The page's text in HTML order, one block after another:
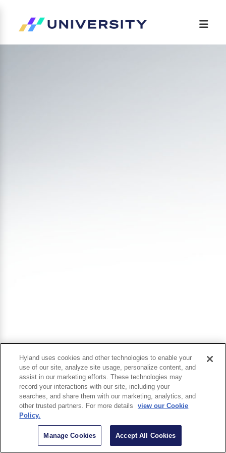
Hyland uses cookies and other technologies to enable your
use of our site, analyze site usage, personalize content, and
assist in our marketing efforts. These technologies may
record your interactions with our site, including your
searches, and share them with our marketing, analytics, and
other trusted partners. For more details
view our Cookie
Policy.
Manage Cookies Accept All Cookies